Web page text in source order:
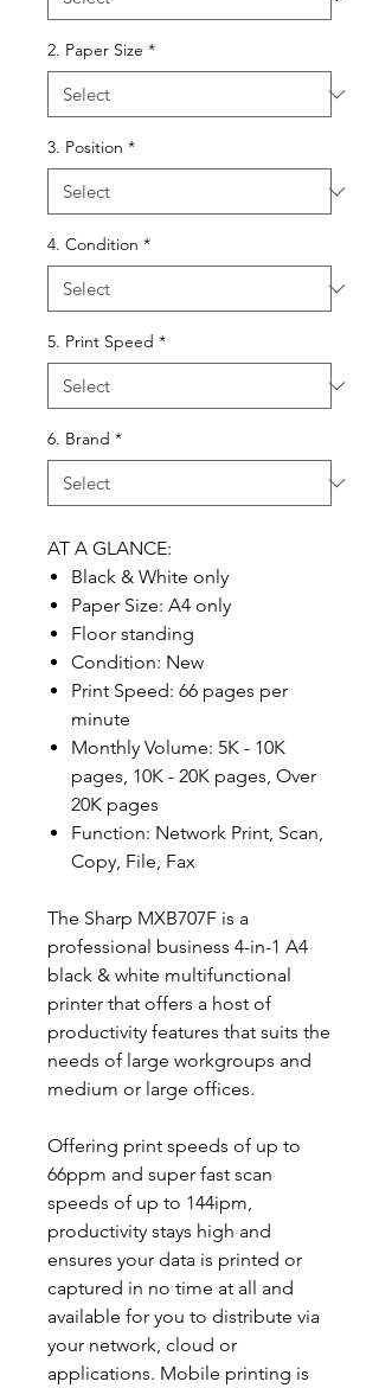
2. Paper Size *
3. Position *
4. Condition *
5. Print Speed *
6. Brand *
AT A GLANCE:
Black & White only
Paper Size: A4 only
Floor standing
Condition: New
Print Speed: 66 pages per
minute
Monthly Volume: 5K - 10K
pages, 10K - 20K pages, Over
20K pages
Function: Network Print, Scan,
Copy, File, Fax
The Sharp MXB707F is a
professional business 4-in-1 A4
black & white multifunctional
printer that offers a host of
productivity features that suits the
needs of large workgroups and
medium or large offices.
Offering print speeds of up to
66ppm and super fast scan
speeds of up to 144ipm,
productivity stays high and
ensures your data is printed or
captured in no time at all and
available for you to distribute via
your network, cloud or
applications. Mobile printing is